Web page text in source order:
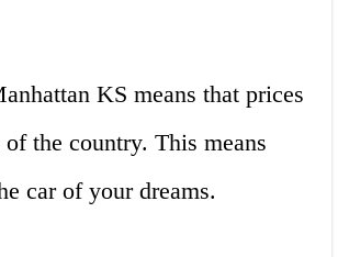
KS means that prices
the country. This means
car of your dreams.